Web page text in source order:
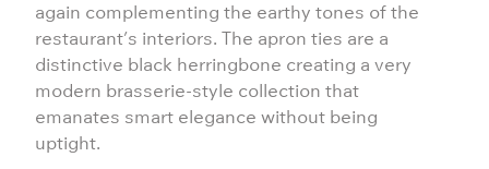
again complementing the earthy tones of the
restaurant’s interiors. The apron ties are a
distinctive black herringbone creating a very
modern brasserie-style collection that
emanates smart elegance without being
uptight.